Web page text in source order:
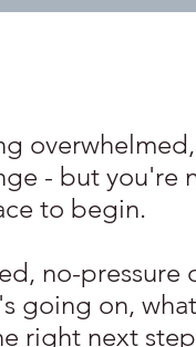
- but you're
to begin.
no-
going on,
right next